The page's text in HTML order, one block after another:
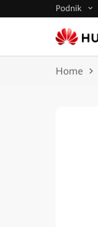
Podnik
Home